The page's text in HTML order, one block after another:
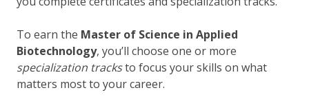
To earn the Master of Science in Applied
Biotechnology, you’ll choose one or more
specialization tracksto focus your skills on what
matters most to your career.